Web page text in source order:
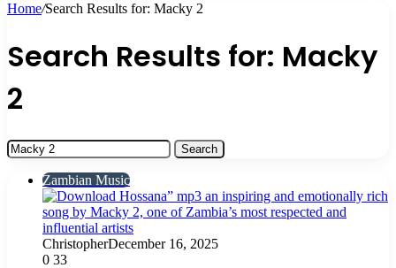
Home/Search Results for: Macky 2
Search Results for: Macky
2
Search
for:
Zambian Music
ChristopherDecember 16, 2025
0 33